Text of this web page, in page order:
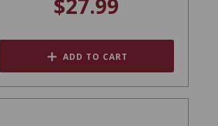
$27.99
ADD TO CART